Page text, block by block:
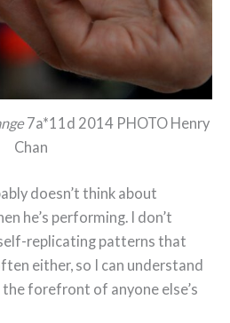
7a*11d 2014 PHOTO Henry
Chan
doesn’t think about
he’s performing. I don’t
replicating patterns that
either, so I can understand
forefront of anyone else’s